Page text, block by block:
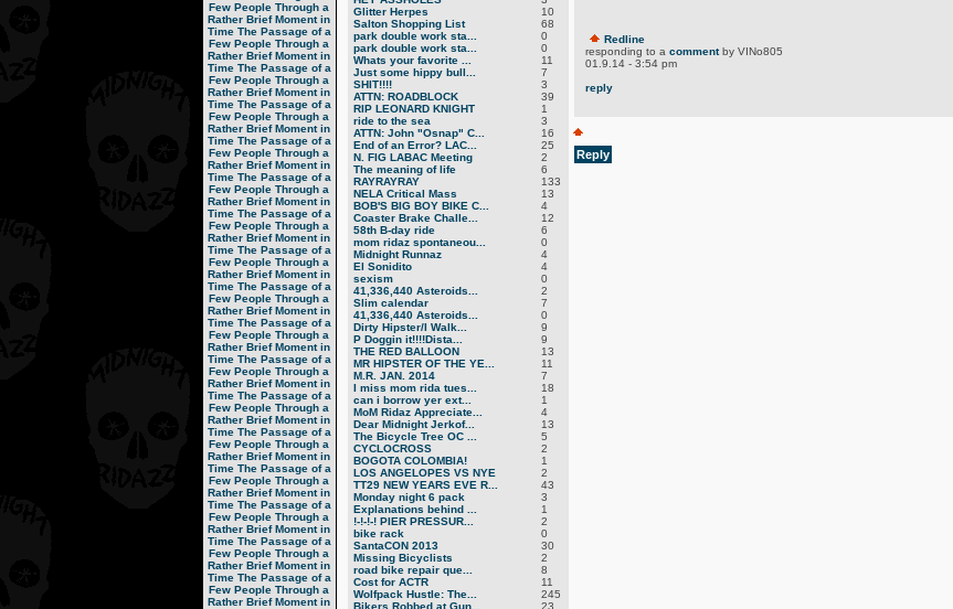
Few People Through a
Rather Brief Moment in
Time The Passage of a
Few People Through a
Rather Brief Moment in
Time The Passage of a
Few People Through a
Rather Brief Moment in
Time The Passage of a
Few People Through a
Rather Brief Moment in
Time The Passage of a
Few People Through a
Rather Brief Moment in
Time The Passage of a
Few People Through a
Rather Brief Moment in
Time The Passage of a
Few People Through a
Rather Brief Moment in
Time The Passage of a
Few People Through a
Rather Brief Moment in
Time The Passage of a
Few People Through a
Rather Brief Moment in
Time The Passage of a
Few People Through a
Rather Brief Moment in
Time The Passage of a
Few People Through a
Rather Brief Moment in
Time The Passage of a
Few People Through a
Rather Brief Moment in
Time The Passage of a
Few People Through a
Rather Brief Moment in
Time The Passage of a
Few People Through a
Rather Brief Moment in
Time The Passage of a
Few People Through a
Rather Brief Moment in
Time The Passage of a
Few People Through a
Rather Brief Moment in
Time The Passage of a
Few People Through a
Rather Brief Moment in
Glitter Herpes
10
Salton Shopping List
68
park double work sta...
0
park double work sta...
0
Whats your favorite ...
11
Just some hippy bull...
7
SHIT!!!!
3
ATTN: ROADBLOCK
39
RIP LEONARD KNIGHT
1
ride to the sea
3
ATTN: John "Osnap" C...
16
End of an Error? LAC...
25
N. FIG LABAC Meeting
2
The meaning of life
6
RAYRAYRAY
133
NELA Critical Mass
13
BOB'S BIG BOY BIKE C...
4
Coaster Brake Challe...
12
58th B-day ride
6
mom ridaz spontaneou...
0
Midnight Runnaz
4
El Sonidito
4
sexism
0
41,336,440 Asteroids...
2
Slim calendar
7
41,336,440 Asteroids...
0
Dirty Hipster/I Walk...
9
P Doggin it!!!!Dista...
9
THE RED BALLOON
13
MR HIPSTER OF THE YE...
11
M.R. JAN. 2014
7
I miss mom rida tues...
18
can i borrow yer ext...
1
MoM Ridaz Appreciate...
4
Dear Midnight Jerkof...
13
The Bicycle Tree OC ...
5
CYCLOCROSS
2
BOGOTA COLOMBIA!
1
LOS ANGELOPES VS NYE
2
TT29 NEW YEARS EVE R...
43
Monday night 6 pack
3
Explanations behind ...
1
!-!-!-! PIER PRESSUR...
2
bike rack
0
SantaCON 2013
30
Missing Bicyclists
2
road bike repair que...
8
Cost for ACTR
11
Wolfpack Hustle: The...
245
Bikers Robbed at Gun...
23
Redline
responding to a commentby VINo805
01.9.14 - 3:54 pm
reply
Reply